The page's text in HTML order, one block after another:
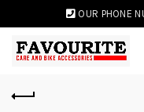
OUR PHONE